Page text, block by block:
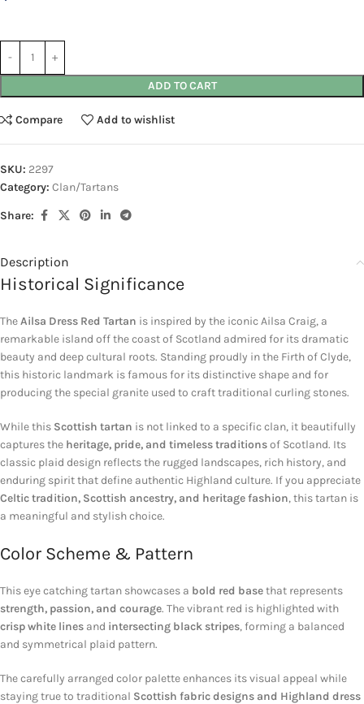
ADD TO CART
Compare Add to wishlist
SKU: 2297
Category: Clan/Tartans
Share:
Description
Historical Significance
TheAilsa Dress Red Tartan is inspired by the iconicAilsa Craig, a
remarkable island off the coast of Scotland admired for its dramatic
beauty and deep cultural roots. Standing proudly in the Firth of Clyde,
this historic landmark is famous for its distinctive shape and for
producing the special granite used to craft traditional curling stones.
While this Scottish tartan is not linked to a specific clan, it beautifully
captures the heritage, pride, and timeless traditionsof Scotland. Its
classic plaid design reflects the rugged landscapes, rich history, and
enduring spirit that define authentic Highland culture. If you appreciate
Celtic tradition, Scottish ancestry, and heritage fashion, this tartan is
a meaningful and stylish choice.
Color Scheme & Pattern
This eye catching tartan showcases a bold red basethat represents
strength, passion, and courage. The vibrant red is highlighted with
crisp white lines and intersecting black stripes, forming a balanced
and symmetrical plaid pattern.
The carefully arranged color palette enhances its visual appeal while
staying true to traditional Scottish fabric designs and Highland dress